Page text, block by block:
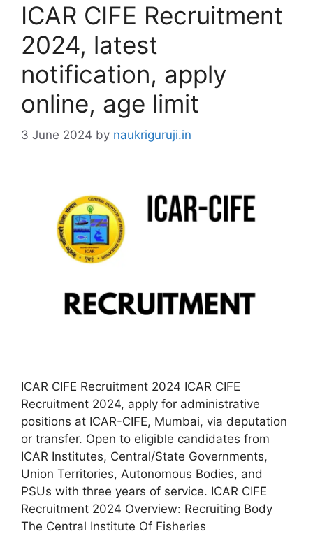
ICAR CIFE Recruitment
2024, latest
notification, apply
online, age limit
3 June 2024 by naukriguruji.in
ICAR CIFE Recruitment 2024 ICAR CIFE
Recruitment 2024, apply for administrative
positions at ICAR-CIFE, Mumbai, via deputation
or transfer. Open to eligible candidates from
ICAR Institutes, Central/State Governments,
Union Territories, Autonomous Bodies, and
PSUs with three years of service. ICAR CIFE
Recruitment 2024 Overview: Recruiting Body
The Central Institute Of Fisheries